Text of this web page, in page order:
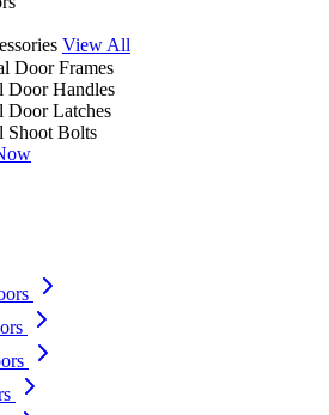
View All
Door Frames
Door Handles
Door Latches
Shoot Bolts